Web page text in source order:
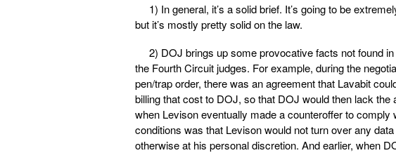
1) In general, it’s a solid brief. It’s going to be
but it’s mostly pretty solid on the law.
2) DOJ brings up some provocative facts not found
the Fourth Circuit judges. For example, during the
pen/trap order, there was an agreement that Lavabit
billing that cost to DOJ, so that DOJ would then lack
when Levison eventually made a counteroffer to
conditions was that Levison would not turn over any
otherwise at his personal discretion. And earlier, when